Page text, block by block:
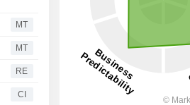
MT
MT
RE
CI